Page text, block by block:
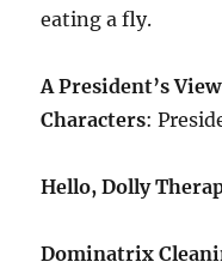
eating a fly.
A President’s
Characters:
Hello, Dolly
Dominatrix